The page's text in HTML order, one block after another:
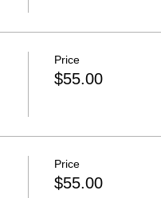
Price
$55.00
Price
$55.00